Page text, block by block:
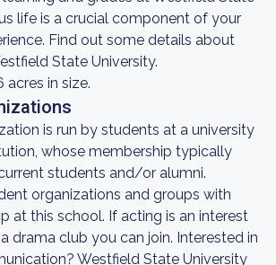
life is a crucial component of your
Find out some details about
State University.
acres in size.
is run by students at a university
whose membership typically
students and/or alumni.
organizations and groups with
at this school. If acting is an interest
drama club you can join. Interested in
Westfield State University